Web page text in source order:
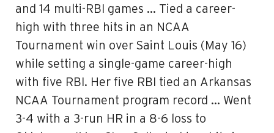
and 14 multi-RBI games … Tied a career-
high with three hits in an NCAA
Tournament win over Saint Louis (May 16)
while setting a single-game career-high
with five RBI. Her five RBI tied an Arkansas
NCAA Tournament program record … Went
3-4 with a 3-run HR in a 8-6 loss to